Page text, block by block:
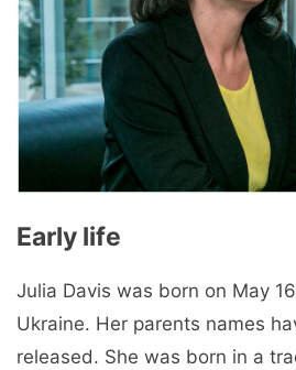
Early life
Julia Davis was born on May
Ukraine. Her parents names
released. She was born in a